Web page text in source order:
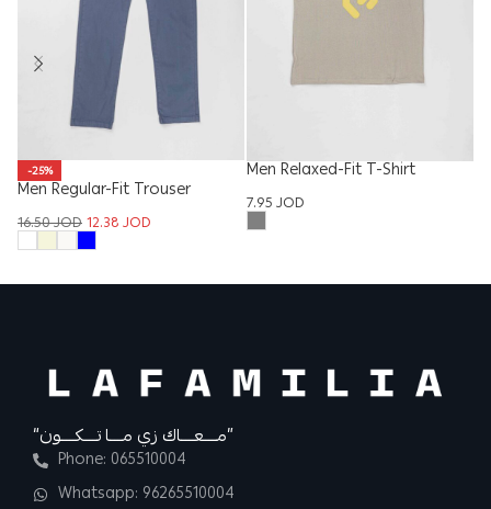
-25%
Men Regular-Fit Trouser
16.50JOD12.38JOD
Men Relaxed-Fit T-Shirt
7.95JOD
“مــــعــــاك زي مــــا تــــكــــون”
Phone: 065510004
Whatsapp: 96265510004